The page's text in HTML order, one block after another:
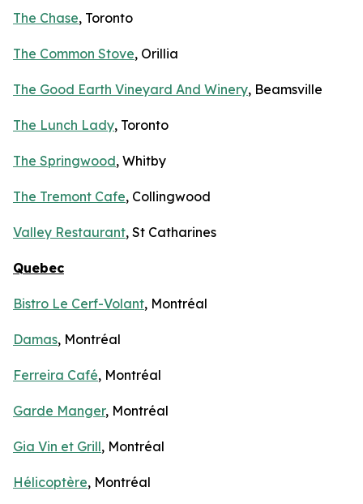
The Chase, Toronto
The Common Stove, Orillia
The Good Earth Vineyard And Winery, Beamsville
The Lunch Lady, Toronto
The Springwood, Whitby
The Tremont Cafe, Collingwood
Valley Restaurant, St Catharines
Quebec
Bistro Le Cerf-Volant, Montréal
Damas, Montréal
Ferreira Café, Montréal
Garde Manger, Montréal
Gia Vin et Grill, Montréal
Hélicoptère, Montréal